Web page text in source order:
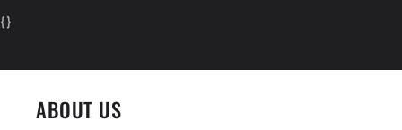
{}
ABOUT US